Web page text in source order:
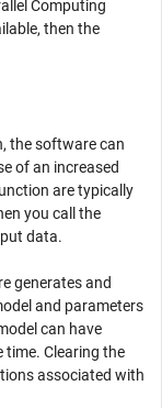
Computing
then the
the software can
of an increased
are typically
you call the
data.
generates and
and parameters
can have
time. Clearing the
associated with